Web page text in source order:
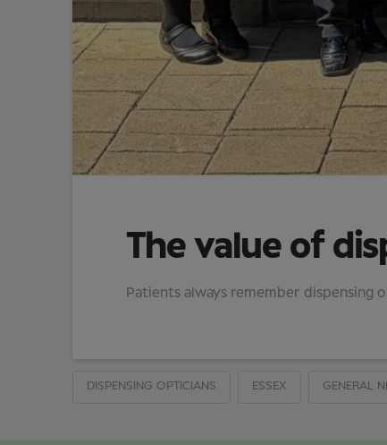
The value of
Patients always remember dispensing
DISPENSING OPTICIANS ESSEX GENERAL